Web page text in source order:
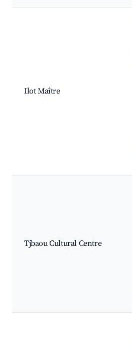
Ilot Maître
Tjbaou Cultural Centre